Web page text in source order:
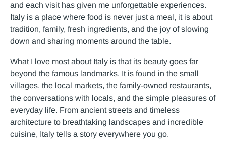
and each visit has given me unforgettable experiences.
Italy is a place where food is never just a meal, it is about
tradition, family, fresh ingredients, and the joy of slowing
down and sharing moments around the table.
What I love most about Italy is that its beauty goes far
beyond the famous landmarks. It is found in the small
villages, the local markets, the family-owned restaurants,
the conversations with locals, and the simple pleasures of
everyday life. From ancient streets and timeless
architecture to breathtaking landscapes and incredible
cuisine, Italy tells a story everywhere you go.